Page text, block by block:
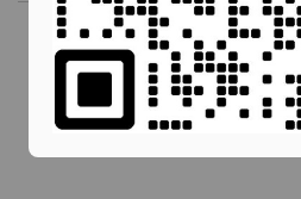
21/03/2024 ELC News,Newsroom
A Warm Welcome
CEO